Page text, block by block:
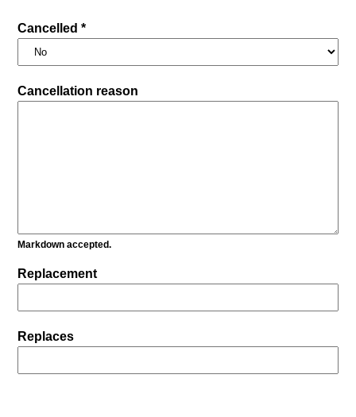
Cancelled *
Cancellation reason
Markdown accepted.
Replacement
Replaces